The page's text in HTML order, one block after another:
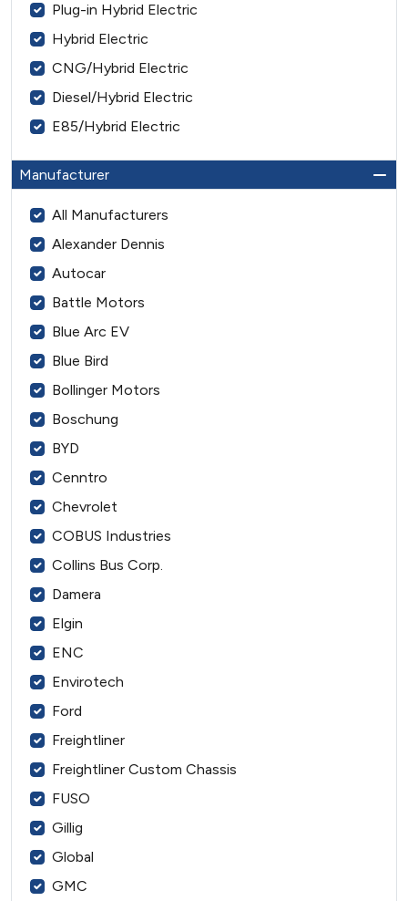
Plug-in Hybrid Electric
Hybrid Electric
CNG/Hybrid Electric
Diesel/Hybrid Electric
E85/Hybrid Electric
Manufacturer
All Manufacturers
Alexander Dennis
Autocar
Battle Motors
Blue Arc EV
Blue Bird
Bollinger Motors
Boschung
BYD
Cenntro
Chevrolet
COBUS Industries
Collins Bus Corp.
Damera
Elgin
ENC
Envirotech
Ford
Freightliner
Freightliner Custom Chassis
FUSO
Gillig
Global
GMC